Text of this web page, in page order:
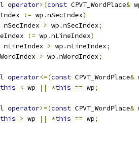
operator>(const CPVT_WordPlace&
!= wp .nSecIndex)
nSecIndex > wp .nSecIndex;
!= wp .nLineIndex)
nLineIndex > wp .nLineIndex;
> wp .nWordIndex;
operator<=(const CPVT_WordPlace&
this < wp || *this == wp;
operator>=(const CPVT_WordPlace&
this > wp || *this == wp;